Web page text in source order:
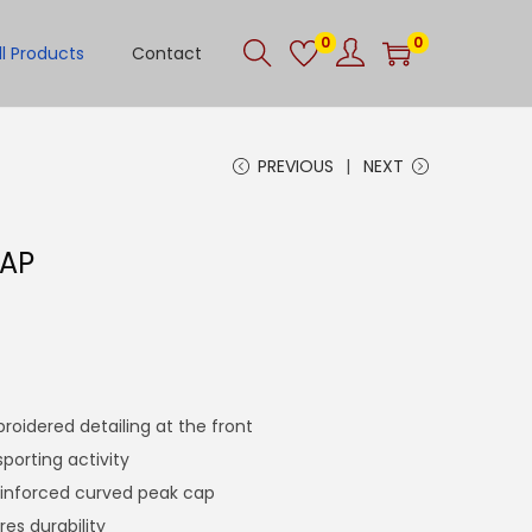
Products Contact 0 0
PREVIOUS NEXT
detailing at the front
activity
curved peak cap
durability